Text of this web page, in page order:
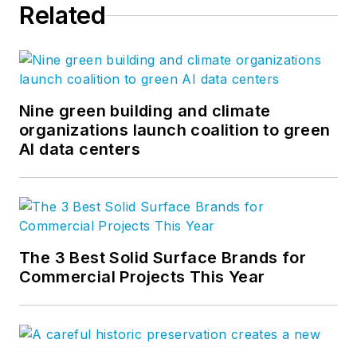
Related
Nine green building and climate
organizations launch coalition to green
AI data centers
The 3 Best Solid Surface Brands for
Commercial Projects This Year